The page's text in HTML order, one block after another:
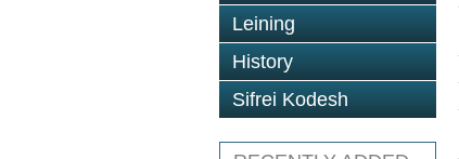
Leining
History
Sifrei Kodesh